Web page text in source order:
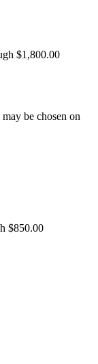
$1,800.00
be chosen on
$850.00